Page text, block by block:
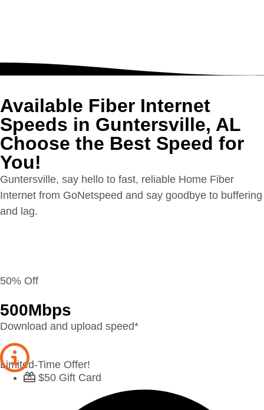
Available Fiber Internet
Speeds in Guntersville, AL
Choose the Best Speed for
You!
Guntersville, say hello to fast, reliable Home Fiber
Internet from GoNetspeed and say goodbye to buffering
and lag.
50% Off
500Mbps
Download and upload speed*
Limited-Time Offer!
$50 Gift Card​